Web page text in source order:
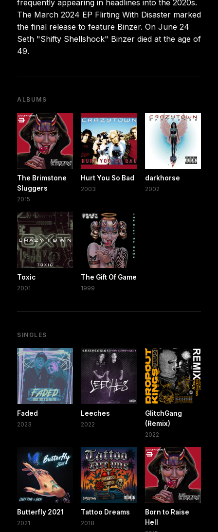
frequently appearing in headlines into the 2020s.
The March 2024 EP Flirting With Disaster marked
the final release to feature Binzer. On June 24
Seth "Shifty Shellshock" Binzer died at the age of
49.
ALBUMS
The Brimstone
Sluggers
2015
Hurt You So Bad
2003
darkhorse
2002
Toxic
2001
The Gift Of Game
1999
SINGLES
Faded
2023
Leeches
2022
GlitchGang
(Remix)
2022
Butterfly 2021
2021
Tattoo Dreams
2018
Born to Raise
Hell